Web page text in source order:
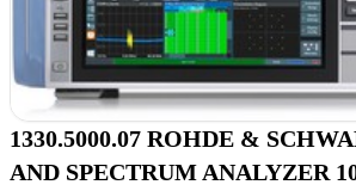
1330.5000.07 ROHDE &
AND SPECTRUM ANALYZER